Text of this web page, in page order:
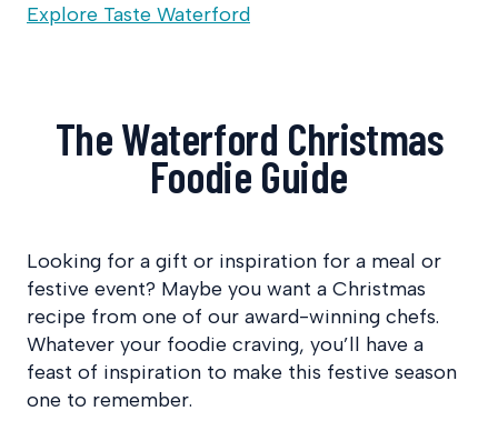
Explore Taste Waterford
The Waterford Christmas
Foodie Guide
Looking for a gift or inspiration for a meal or
festive event? Maybe you want a Christmas
recipe from one of our award-winning chefs.
Whatever your foodie craving, you’ll have a
feast of inspiration to make this festive season
one to remember.